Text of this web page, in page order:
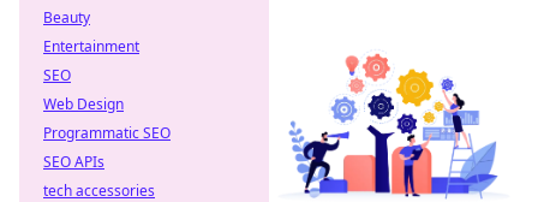
Beauty
Entertainment
SEO
Web Design
Programmatic SEO
SEO APIs
tech accessories